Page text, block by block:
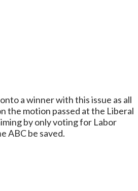
a winner with this issue as all
the motion passed at the Liberal
by only voting for Labor
ABC be saved.